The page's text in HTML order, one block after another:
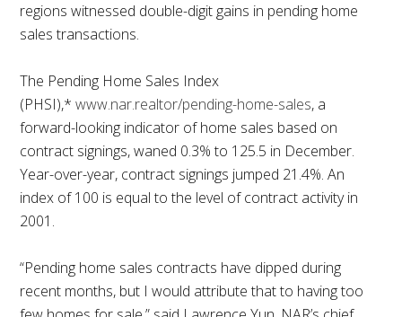
regions witnessed double-digit gains in pending home
sales transactions.
The Pending Home Sales Index
(PHSI),*www.nar.realtor/pending-home-sales, a
forward-looking indicator of home sales based on
contract signings, waned 0.3% to 125.5 in December.
Year-over-year, contract signings jumped 21.4%. An
index of 100 is equal to the level of contract activity in
2001.
“Pending home sales contracts have dipped during
recent months, but I would attribute that to having too